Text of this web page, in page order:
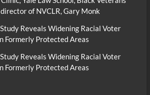
of NVCLR, Gary Monk
Study Reveals Widening Racial Voter
Formerly Protected Areas
Study Reveals Widening Racial Voter
Formerly Protected Areas